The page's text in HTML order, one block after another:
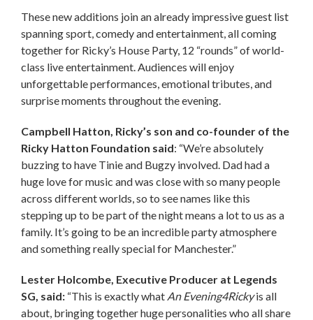
These new additions join an already impressive guest list
spanning sport, comedy and entertainment, all coming
together for Ricky’s House Party, 12 “rounds” of world-
class live entertainment. Audiences will enjoy
unforgettable performances, emotional tributes, and
surprise moments throughout the evening.
Campbell Hatton, Ricky’s son and co-founder of the
Ricky Hatton Foundation said: “We’re absolutely
buzzing to have Tinie and Bugzy involved. Dad had a
huge love for music and was close with so many people
across different worlds, so to see names like this
stepping up to be part of the night means a lot to us as a
family. It’s going to be an incredible party atmosphere
and something really special for Manchester.”
Lester Holcombe, Executive Producer at Legends
SG, said: “This is exactly what An Evening4Rickyis all
about, bringing together huge personalities who all share